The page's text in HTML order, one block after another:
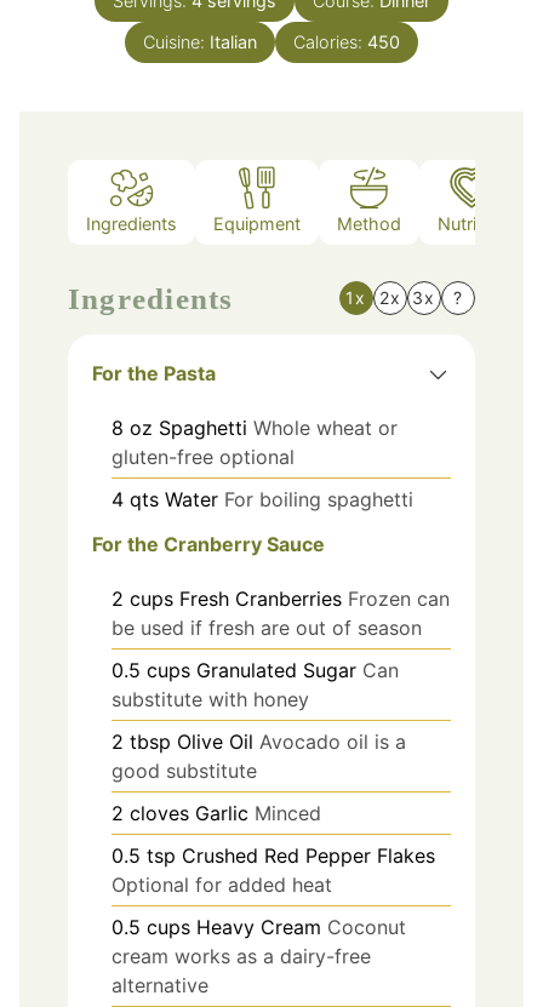
Cuisine: Italian Calories: 450
Ingredients Equipment Method Nutrition
Ingredients 1x 2x 3x ?
For the Pasta
8 oz Spaghetti Whole wheat or
gluten-free optional
4 qts Water For boiling spaghetti
For the Cranberry Sauce
2 cups Fresh Cranberries Frozen can
be used if fresh are out of season
0.5 cups Granulated Sugar Can
substitute with honey
2 tbsp Olive Oil Avocado oil is a
good substitute
2 cloves Garlic Minced
0.5 tsp Crushed Red Pepper Flakes
Optional for added heat
0.5 cups Heavy Cream Coconut
cream works as a dairy-free
alternative